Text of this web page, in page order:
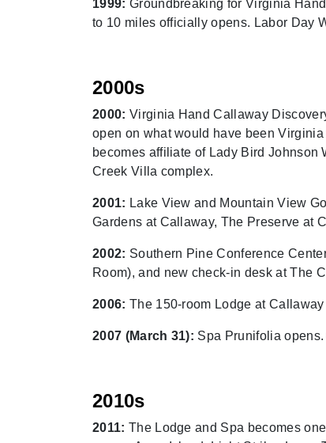
1999: Groundbreaking for Virginia
to 10 miles officially opens. Labor Day
2000s
2000: Virginia Hand Callaway
open on what would have been
becomes affiliate of Lady Bird
Creek Villa complex.
2001: Lake View and Mountain View
Gardens at Callaway, The Preserve at
2002: Southern Pine Conference
Room), and new check-in desk at The
2006: The 150-room Lodge at
2007 (March 31): Spa Prunifolia
2010s
2011: The Lodge and Spa becomes